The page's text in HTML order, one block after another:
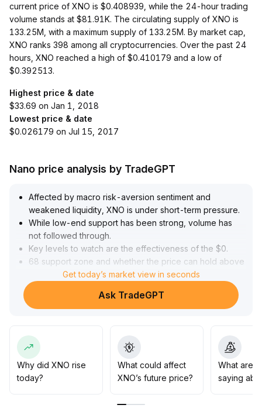
current price of XNO is $0.408939, while the 24-hour trading
volume stands at $81.91K. The circulating supply of XNO is
133.25M, with a maximum supply of 133.25M. By market cap,
XNO ranks 398 among all cryptocurrencies. Over the past 24
hours, XNO reached a high of $0.410179 and a low of
$0.392513.
Highest price & date
$33.69 on Jan 1, 2018
Lowest price & date
$0.026179 on Jul 15, 2017
Nano price analysis by TradeGPT
Affected by macro risk-aversion sentiment and
weakened liquidity, XNO is under short-term pressure.
While low-end support has been strong, volume has
not followed through.
Key levels to watch are the effectiveness of the $0.
68 support zone and whether the price can hold above
70 intraday
If accompanied by an increase in volume, a rebound to
77 area may establish a new bullish trend
It is recommended to control positions in stages, closely
monitor macro risks and capital flows, and patiently wait
for signal confirmation before increasing exposure.
Get today’s market view in seconds
Ask TradeGPT
Why did XNO rise
today?
What could affect
XNO’s future price?
What are
saying